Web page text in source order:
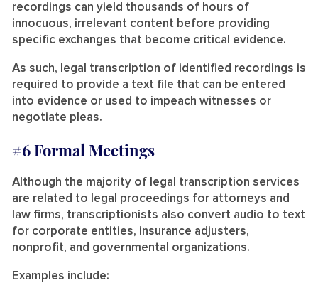
recordings can yield thousands of hours of
innocuous, irrelevant content before providing
specific exchanges that become critical evidence.
As such, legal transcription of identified recordings is
required to provide a text file that can be entered
into evidence or used to impeach witnesses or
negotiate pleas.
#6 Formal Meetings
Although the majority of legal transcription services
are related to legal proceedings for attorneys and
law firms, transcriptionists also convert audio to text
for corporate entities, insurance adjusters,
nonprofit, and governmental organizations.
Examples include: